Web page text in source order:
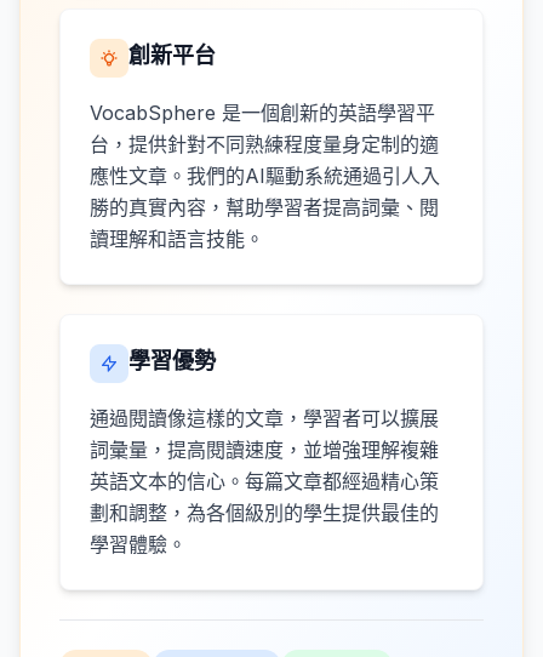
創新平台
VocabSphere 是一個創新的英語學習平
台，提供針對不同熟練程度量身定制的適
應性文章。我們的AI驅動系統通過引人入
勝的真實內容，幫助學習者提高詞彙、閱
讀理解和語言技能。
學習優勢
通過閱讀像這樣的文章，學習者可以擴展
詞彙量，提高閱讀速度，並增強理解複雜
英語文本的信心。每篇文章都經過精心策
劃和調整，為各個級別的學生提供最佳的
學習體驗。